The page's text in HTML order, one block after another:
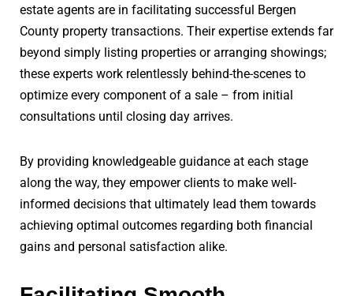
estate agents are in facilitating successful Bergen
County property transactions. Their expertise extends far
beyond simply listing properties or arranging showings;
these experts work relentlessly behind-the-scenes to
optimize every component of a sale – from initial
consultations until closing day arrives.
By providing knowledgeable guidance at each stage
along the way, they empower clients to make well-
informed decisions that ultimately lead them towards
achieving optimal outcomes regarding both financial
gains and personal satisfaction alike.